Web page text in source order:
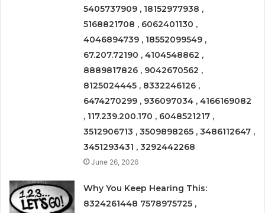
5405737909 , 18152977938 ,
5168821708 , 6062401130 ,
4046894739 , 18552099549 ,
67.207.72190 , 4104548862 ,
8889817826 , 9042670562 ,
8125024445 , 8332246126 ,
6474270299 , 936097034 , 4166169082
, 117.239.200.170 , 6048521217 ,
3512906713 , 3509898265 , 3486112647 ,
3451293431 , 3292442268
June 26, 2026
Why You Keep Hearing This:
8324261448 7578975725 ,